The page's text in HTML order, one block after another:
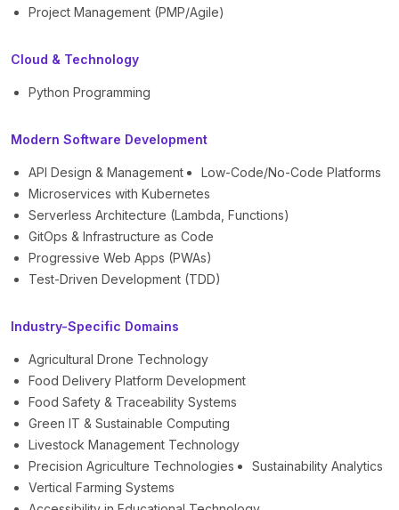
Project Management (PMP/Agile)
Cloud & Technology
Python Programming
Modern Software Development
API Design & Management
Low-Code/No-Code Platforms
Microservices with Kubernetes
Serverless Architecture (Lambda, Functions)
GitOps & Infrastructure as Code
Progressive Web Apps (PWAs)
Test-Driven Development (TDD)
Industry-Specific Domains
Agricultural Drone Technology
Food Delivery Platform Development
Food Safety & Traceability Systems
Green IT & Sustainable Computing
Livestock Management Technology
Precision Agriculture Technologies
Sustainability Analytics
Vertical Farming Systems